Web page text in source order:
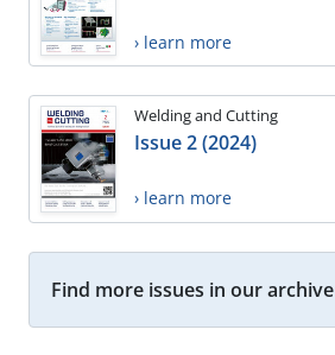
› learn more
Welding and Cutting
Issue 2 (2024)
› learn more
Find more issues in our archive